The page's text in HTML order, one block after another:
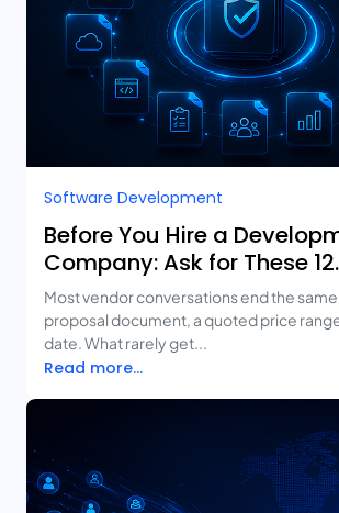
Software Development
Before You Hire a
Company: Ask for These 12
Deliverables
Most vendor conversations end the same
proposal document, a quoted price
date. What rarely get...
Read more...